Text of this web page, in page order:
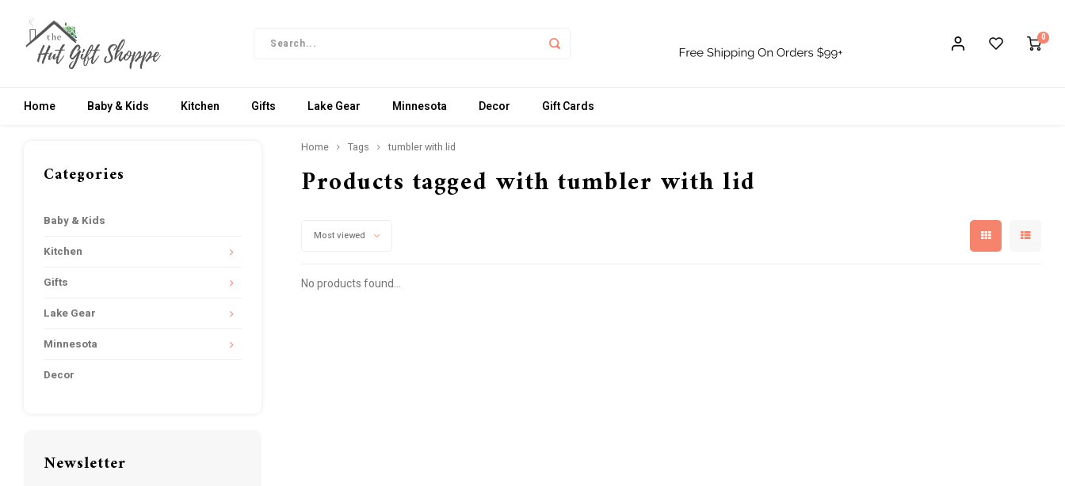
0
Home Baby & Kids Kitchen Gifts Lake Gear Minnesota Decor Gift Cards
Categories
Baby & Kids
Kitchen
Gifts
Lake Gear
Minnesota
Decor
Newsletter
Home Tags tumbler with lid
Products tagged with tumbler with lid
Most viewed
No products found...